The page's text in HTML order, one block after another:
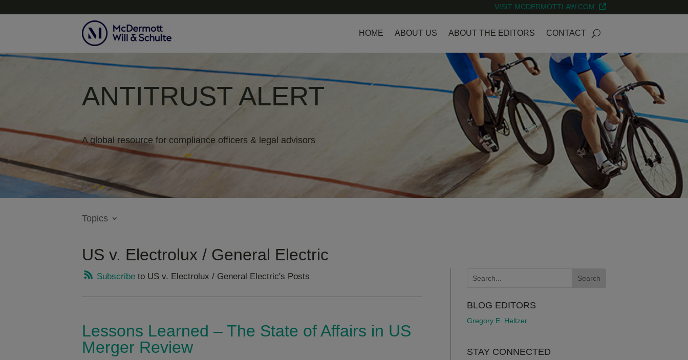
VISIT MCDERMOTTLAW.COM
HOME ABOUT US ABOUT THE EDITORS CONTACT
ANTITRUST ALERT
A global resource for compliance officers & legal advisors
Topics
US v. Electrolux / General Electric
Subscribe to US v. Electrolux / General Electric's Posts
Lessons Learned – The State of Affairs in US
Merger Review
BLOG EDITORS
Gregory E. Heltzer
STAY CONNECTED